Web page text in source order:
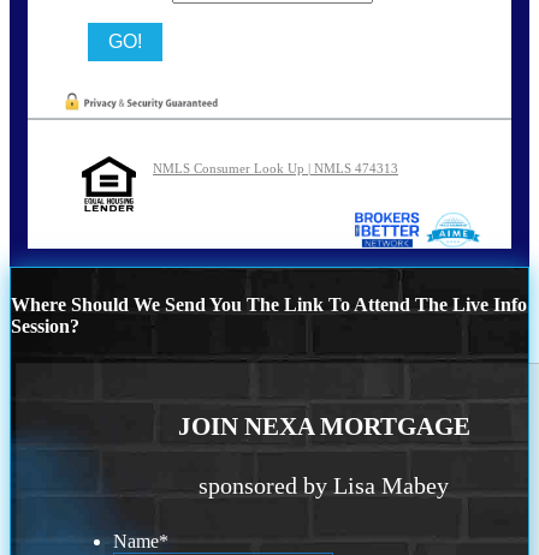
NMLS Consumer Look Up | NMLS 474313
Where Should We Send You The Link To Attend The Live Info
Session?
JOIN NEXA MORTGAGE
sponsored by Lisa Mabey
Name*